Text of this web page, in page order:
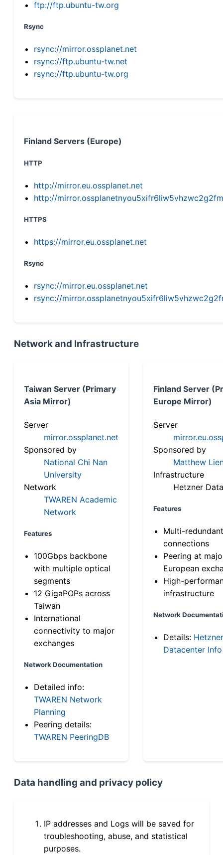
ftp://ftp.ubuntu-tw.org
Rsync
rsync://mirror.ossplanet.net
rsync://ftp.ubuntu-tw.net
rsync://ftp.ubuntu-tw.org
Finland Servers (Europe)
HTTP
http://mirror.eu.ossplanet.net
http://
HTTPS
https://mirror.eu.ossplanet.net
Rsync
rsync://mirror.eu.ossplanet.net
rsync://
Network and Infrastructure
Taiwan Server (Primary
Asia Mirror)
Server
mirror.ossplanet.net
Sponsored by
National Chi Nan
University
Network
TWAREN Academic
Network
Features
100Gbps backbone
with multiple optical
segments
12 GigaPOPs across
Taiwan
International
connectivity to major
exchanges
Network Documentation
Detailed info:
TWAREN Network
Planning
Peering details:
TWAREN PeeringDB
Finland Server
Europe Mirror)
Server
Sponsored by
Matthew
Infrastructure
Hetzner
Features
Multi-
connections
Peering at
European
High-
infrastructure
Network
Details: Hetzner
Datacenter Info
Data handling and privacy policy
IP addresses and Logs will be saved for
troubleshooting, abuse, and statistical
purposes.